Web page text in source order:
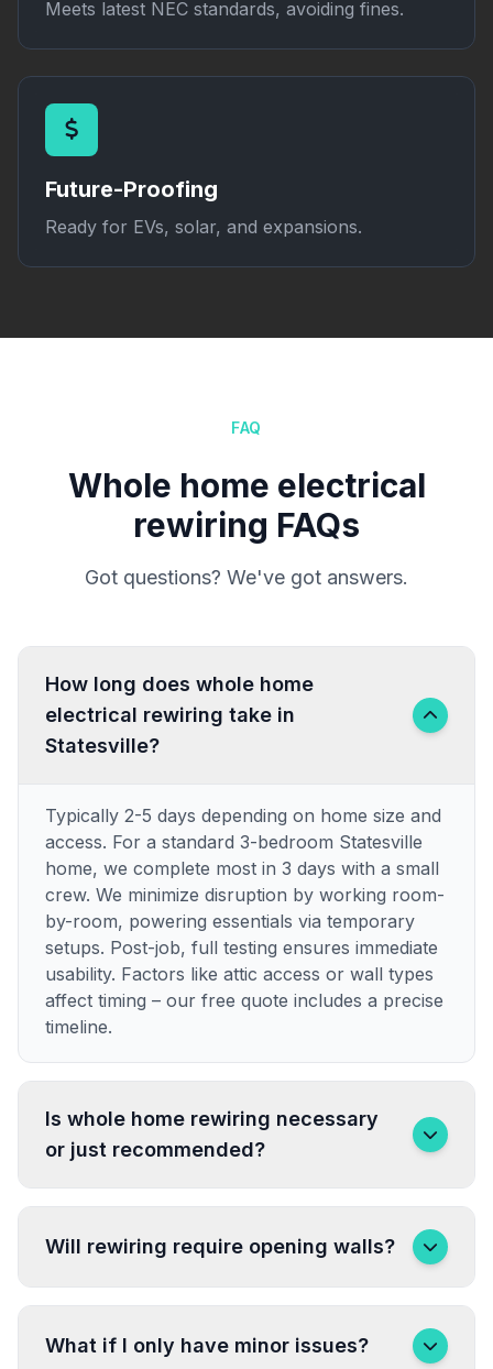
Meets latest NEC standards, avoiding fines.
Future-Proofing
Ready for EVs, solar, and expansions.
FAQ
Whole home electrical
rewiring FAQs
Got questions? We've got answers.
How long does whole home
electrical rewiring take in
Statesville?
Typically 2-5 days depending on home size and
access. For a standard 3-bedroom Statesville
home, we complete most in 3 days with a small
crew. We minimize disruption by working room-
by-room, powering essentials via temporary
setups. Post-job, full testing ensures immediate
usability. Factors like attic access or wall types
affect timing – our free quote includes a precise
timeline.
Is whole home rewiring necessary
or just recommended?
Will rewiring require opening walls?
What if I only have minor issues?